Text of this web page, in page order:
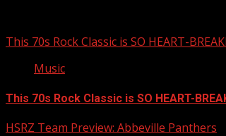
This 70s Rock Classic is SO HEART-
Music
This 70s Rock Classic is SO HEART-
HSRZ Team Preview: Abbeville Panthers